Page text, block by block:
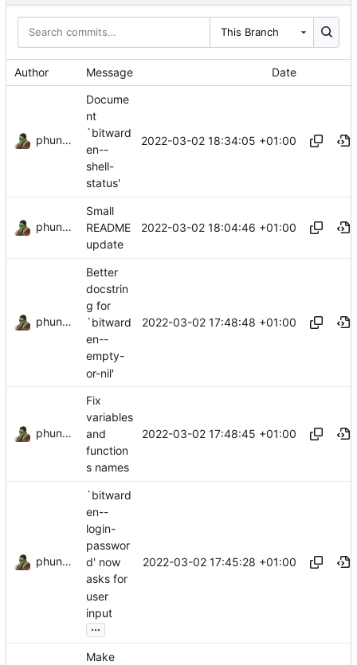
This Branch
Author Message Date
phundrak
Docume
nt
`bitward
en--
shell-
status'
2022-03-02 18:34:05 +01:00
phundrak
Small
README
update
2022-03-02 18:04:46 +01:00
phundrak
Better
docstrin
g for
`bitward
en--
empty-
or-nil'
2022-03-02 17:48:48 +01:00
phundrak
Fix
variables
and
function
s names
2022-03-02 17:48:45 +01:00
phundrak
`bitward
en--
login-
passwor
d' now
asks for
user
input
...
2022-03-02 17:45:28 +01:00
Make